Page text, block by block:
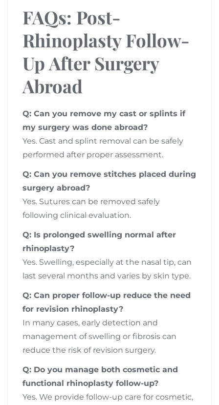
FAQs: Post-
Rhinoplasty Follow-
Up After Surgery
Abroad
Q: Can you remove my cast or splints if
my surgery was done abroad?
Yes. Cast and splint removal can be safely
performed after proper assessment.
Q: Can you remove stitches placed during
surgery abroad?
Yes. Sutures can be removed safely
following clinical evaluation.
Q: Is prolonged swelling normal after
rhinoplasty?
Yes. Swelling, especially at the nasal tip, can
last several months and varies by skin type.
Q: Can proper follow-up reduce the need
for revision rhinoplasty?
In many cases, early detection and
management of swelling or fibrosis can
reduce the risk of revision surgery.
Q: Do you manage both cosmetic and
functional rhinoplasty follow-up?
Yes. We provide follow-up care for cosmetic,